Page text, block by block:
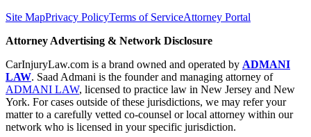
Site MapPrivacy PolicyTerms of ServiceAttorney Portal
Attorney Advertising & Network Disclosure
CarInjuryLaw.com is a brand owned and operated by ADMANI
LAW. Saad Admani is the founder and managing attorney of
ADMANI LAW, licensed to practice law in New Jersey and New
York. For cases outside of these jurisdictions, we may refer your
matter to a carefully vetted co-counsel or local attorney within our
network who is licensed in your specific jurisdiction.